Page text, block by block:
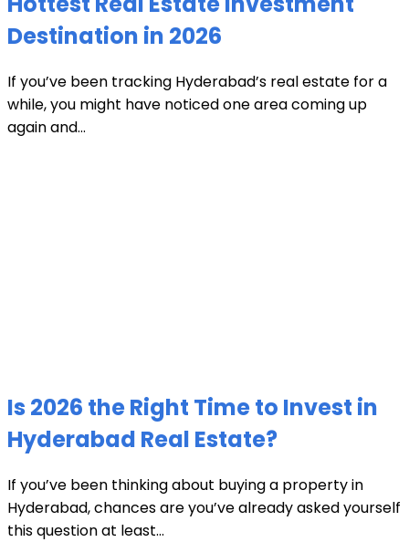
Destination in 2026
If you’ve been tracking Hyderabad’s real estate for a
while, you might have noticed one area coming up
again and...
Is 2026 the Right Time to Invest in
Hyderabad Real Estate?
If you’ve been thinking about buying a property in
Hyderabad, chances are you’ve already asked yourself
this question at least...